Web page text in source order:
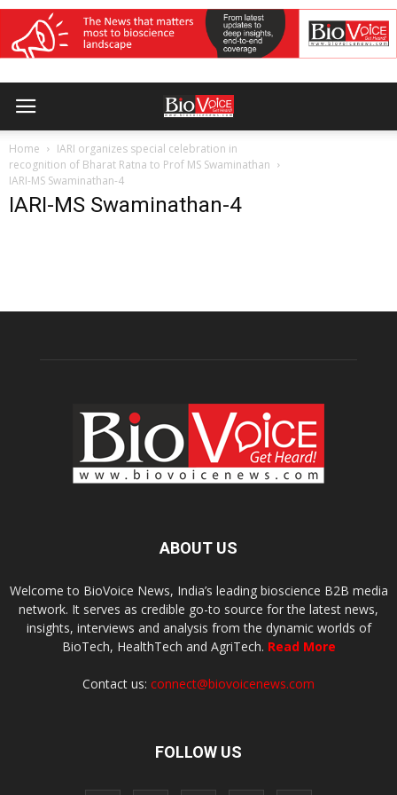
Home
IARI organizes special celebration in
recognition of Bharat Ratna to Prof MS Swaminathan
IARI-MS Swaminathan-4
IARI-MS Swaminathan-4
ABOUT US
Welcome to BioVoice News, India’s leading bioscience B2B media
network. It serves as credible go-to source for the latest news,
insights, interviews and analysis from the dynamic worlds of
BioTech, HealthTech and AgriTech. Read More
Contact us: connect@biovoicenews.com
FOLLOW US